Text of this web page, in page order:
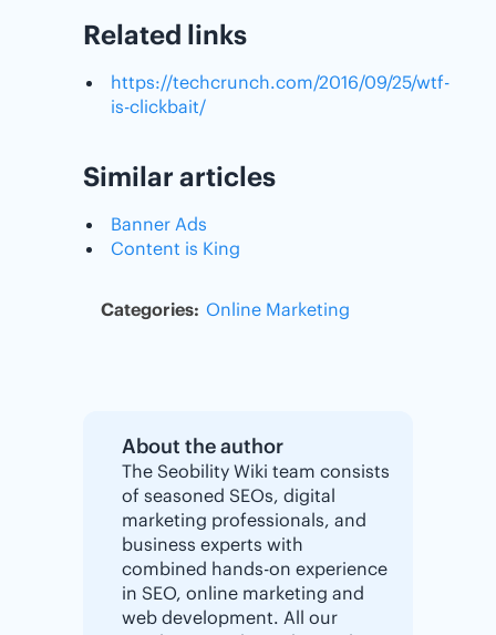
Related links
https://techcrunch.com/2016/09/25/wtf-
is-clickbait/
Similar articles
Banner Ads
Content is King
Categories: Online Marketing
About the author
The Seobility Wiki team consists
of seasoned SEOs, digital
marketing professionals, and
business experts with
combined hands-on experience
in SEO, online marketing and
web development. All our